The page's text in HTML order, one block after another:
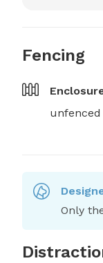
Fencing
unfenced
Only